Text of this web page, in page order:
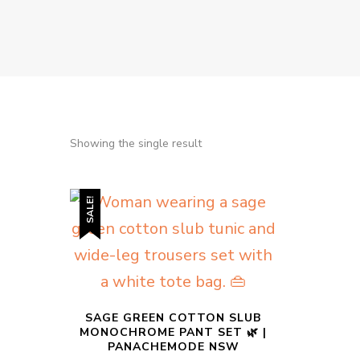
Showing the single result
SALE!
SAGE GREEN COTTON SLUB
MONOCHROME PANT SET 🌿 |
PANACHEMODE NSW